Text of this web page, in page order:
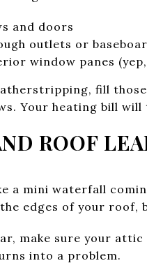
and doors
outlets or
window panes
fill
Your heating bill will
ROOF
a mini waterfall
edges of your roof,
make sure your
into a problem.